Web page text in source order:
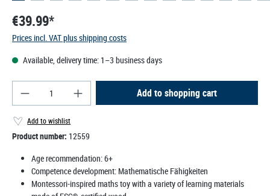
€39.99*
Prices incl. VAT plus shipping costs
Available, delivery time: 1–3 business days
Product Quantity: Enter the desired amount or
Add to shopping cart
Add to wishlist
Product number: 12559
Age recommendation:6+
Competence development: Mathematische Fähigkeiten
Montessori-inspired maths toy with a variety of learning materials